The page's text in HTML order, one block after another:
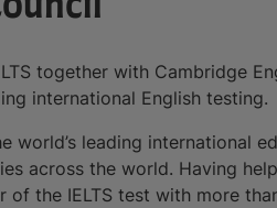
together with Cambridge
international English testing.
world’s leading international
across the world. Having
of the IELTS test with more